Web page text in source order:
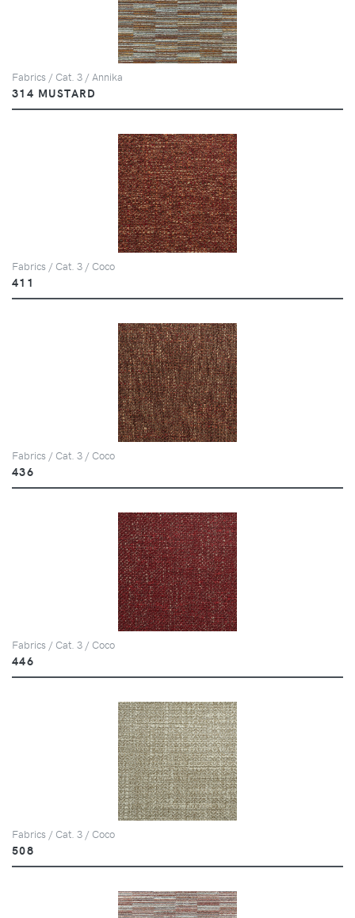
Fabrics / Cat. 3 / Annika
314 MUSTARD
Fabrics / Cat. 3 / Coco
411
Fabrics / Cat. 3 / Coco
436
Fabrics / Cat. 3 / Coco
446
Fabrics / Cat. 3 / Coco
508